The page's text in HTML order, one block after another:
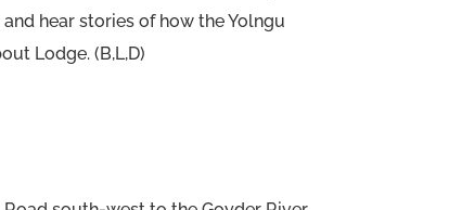
hear stories of how the Yolngu
Lodge. (B,L,D)